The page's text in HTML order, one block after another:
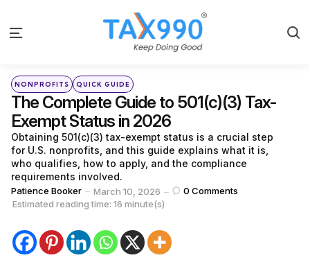
Menu
Categories
Posted
inNONPROFITS QUICK GUIDE
The Complete Guide to 501(c)(3) Tax-
Exempt Status in 2026
Obtaining 501(c)(3) tax-exempt status is a crucial step
for U.S. nonprofits, and this guide explains what it is,
who qualifies, how to apply, and the compliance
requirements involved.
Posted
by
Patience Booker March 10, 2026 0 Comments
Estimated reading time: 16 minute(s)